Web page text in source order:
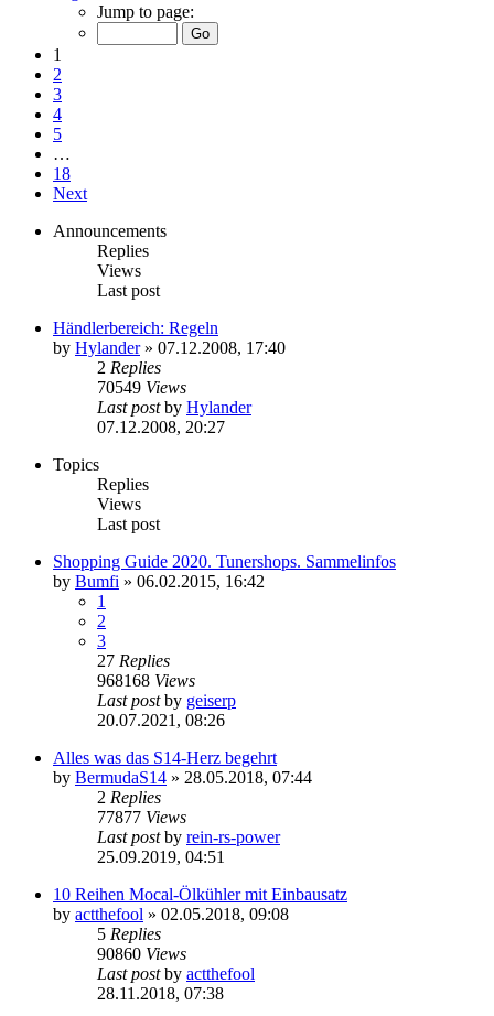
Jump to page:
1
2
3
4
5
…
18
Next
Announcements
Replies
Views
Last post
Händlerbereich: Regeln
by Hylander» 07.12.2008, 17:40
2 Replies
70549 Views
Last postby Hylander
07.12.2008, 20:27
Topics
Replies
Views
Last post
Shopping Guide 2020. Tunershops. Sammelinfos
by Bumfi » 06.02.2015, 16:42
1
2
3
27 Replies
968168 Views
Last postby geiserp
20.07.2021, 08:26
Alles was das S14-Herz begehrt
by BermudaS14 » 28.05.2018, 07:44
2 Replies
77877 Views
Last postby rein-rs-power
25.09.2019, 04:51
10 Reihen Mocal-Ölkühler mit Einbausatz
by actthefool » 02.05.2018, 09:08
5 Replies
90860 Views
Last postby actthefool
28.11.2018, 07:38